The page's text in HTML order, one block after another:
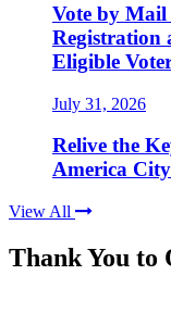
Vote by Mail
Registration
Eligible
July 31, 2026
Relive the
America
View All
Thank You to